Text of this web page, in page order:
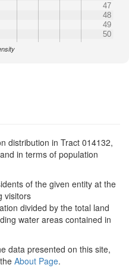
47
48
49
50
distribution in Tract 014132,
in terms of population
of the given entity at the
visitors
divided by the total land
water areas contained in
data presented on this site,
About Page.